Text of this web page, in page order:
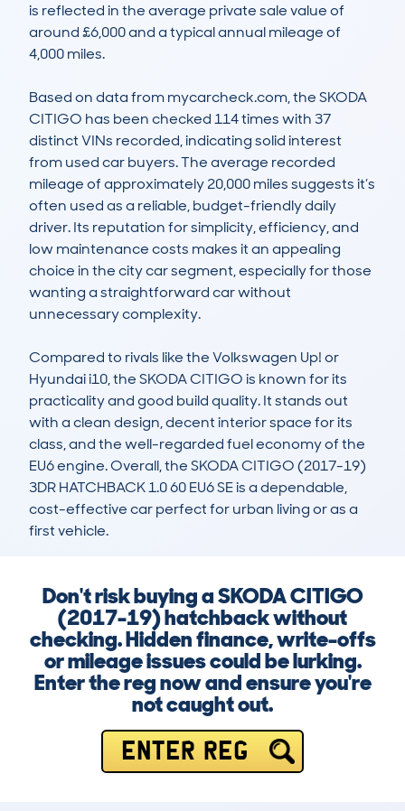
is reflected in the average private sale value of
around £6,000 and a typical annual mileage of
4,000 miles.
Based on data from mycarcheck.com, the SKODA
CITIGO has been checked 114 times with 37
distinct VINs recorded, indicating solid interest
from used car buyers. The average recorded
mileage of approximately 20,000 miles suggests it’s
often used as a reliable, budget-friendly daily
driver. Its reputation for simplicity, efficiency, and
low maintenance costs makes it an appealing
choice in the city car segment, especially for those
wanting a straightforward car without
unnecessary complexity.
Compared to rivals like the Volkswagen Up! or
Hyundai i10, the SKODA CITIGO is known for its
practicality and good build quality. It stands out
with a clean design, decent interior space for its
class, and the well-regarded fuel economy of the
EU6 engine. Overall, the SKODA CITIGO (2017-19)
3DR HATCHBACK 1.0 60 EU6 SE is a dependable,
cost-effective car perfect for urban living or as a
first vehicle.
Don't risk buying a SKODA CITIGO
(2017-19) hatchback without
checking. Hidden finance, write-offs
or mileage issues could be lurking.
Enter the reg now and ensure you're
not caught out.
ENTER REG